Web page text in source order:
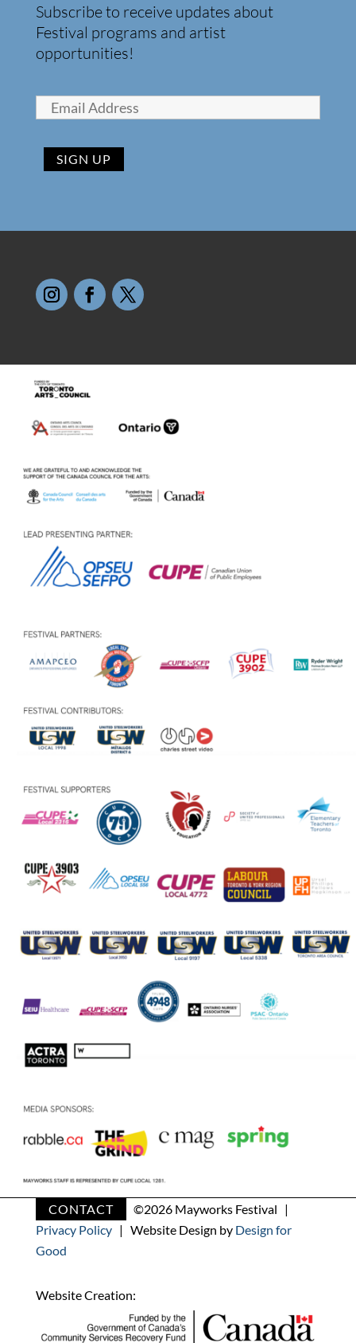
Subscribe to receive updates about
Festival programs and artist
opportunities!
CONTACT ©2026 Mayworks Festival |
Privacy Policy| Website Design by Design for
Good
Website Creation: